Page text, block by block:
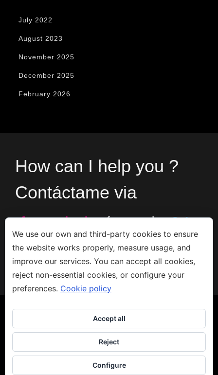
July 2022
August 2023
November 2025
December 2025
February 2026
How can I help you ?
Contáctame via
formularioó en el+34
666533308
Copyright 2023 - Jacco van den Hoek - ArteAviso legal-Privacidad-
We use our own and third-party cookies to ensure
the website works properly, measure usage, and
improve our services. You can accept all cookies,
reject non-essential cookies, or configure your
preferences. Cookie policy
Accept all
Reject
Configure